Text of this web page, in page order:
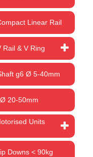
Linear Rail
Rail & V Ring
g6 Ø 5-40mm
20-50mm
Units
Downs < 90kg